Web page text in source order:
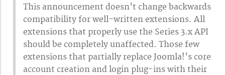
This announcement doesn't change backwards
compatibility for well-written extensions. All
extensions that properly use the Series 3.x API
should be completely unaffected. Those few
extensions that partially replace Joomla!'s core
account creation and login plug-ins with their